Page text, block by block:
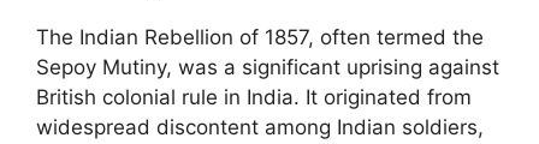
The Indian Rebellion of 1857, often termed the
Sepoy Mutiny, was a significant uprising against
British colonial rule in India. It originated from
widespread discontent among Indian soldiers,